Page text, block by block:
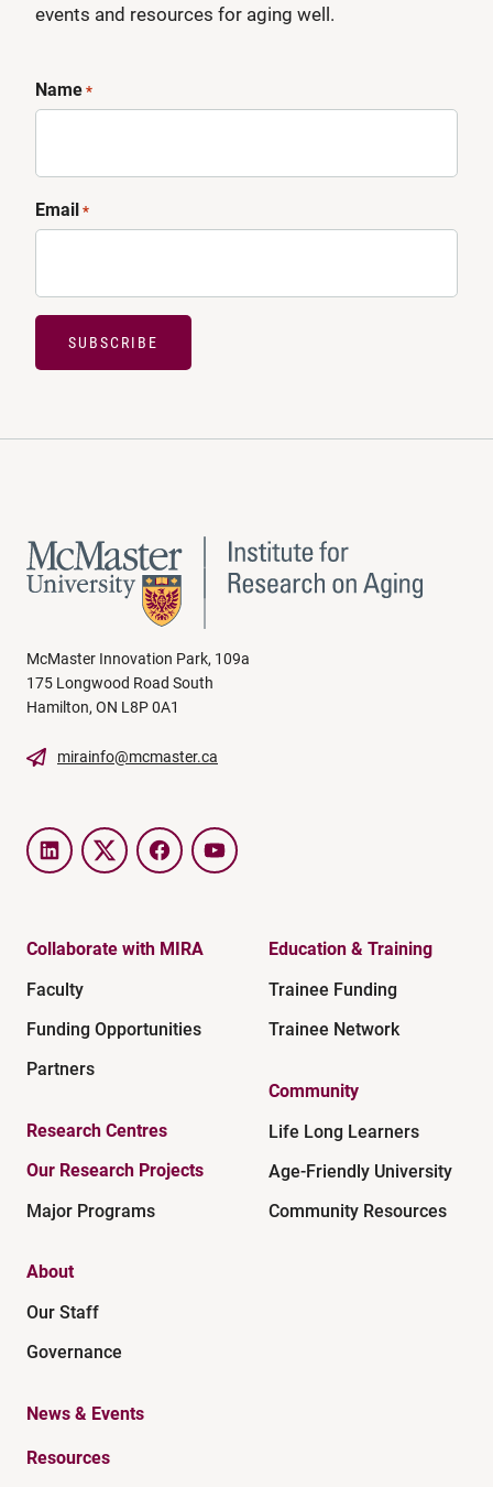
events and resources for aging well.
Name*
Email*
SUBSCRIBE
McMaster Innovation Park, 109a
175 Longwood Road South
Hamilton, ON L8P 0A1
mirainfo@mcmaster.ca
LinkedInTwitter FacebookYouTube
Collaborate with MIRA
Faculty
Funding Opportunities
Partners
Research Centres
Our Research Projects
Major Programs
Education & Training
Trainee Funding
Trainee Network
Community
Life Long Learners
Age-Friendly University
Community Resources
About
Our Staff
Governance
News & Events
Resources